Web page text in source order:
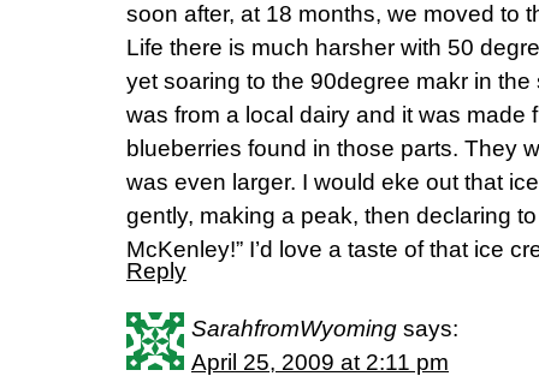
soon after, at 18 months, we moved to
Life there is much harsher with 50
yet soaring to the 90degree makr in
was from a local dairy and it was made
blueberries found in those parts. They
was even larger. I would eke out that
gently, making a peak, then declaring
McKenley!” I’d love a taste of that ice
Reply
SarahfromWyoming says:
April 25, 2009 at 2:11 pm